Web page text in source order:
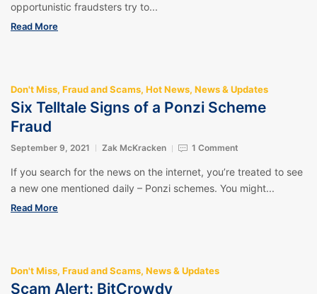
opportunistic fraudsters try to...
Read More
Don't Miss, Fraud and Scams, Hot News, News & Updates
Six Telltale Signs of a Ponzi Scheme
Fraud
September 9, 2021 Zak McKracken 1 Comment
If you search for the news on the internet, you’re treated to see
a new one mentioned daily – Ponzi schemes. You might...
Read More
Don't Miss, Fraud and Scams, News & Updates
Scam Alert: BitCrowdy